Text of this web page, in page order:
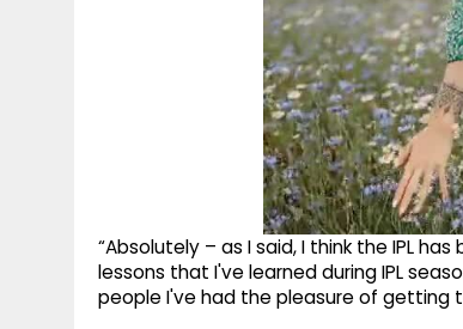
“Absolutely – as I said, I think the IPL
lessons that I've learned during IPL
people I've had the pleasure of getting